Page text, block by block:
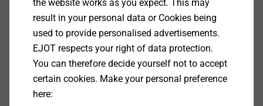
Applications
Installation of the Iso-Corner in concrete, rain
screen, solid and perforated brick
Consisting of 3 pcs. EJOT facade anchors SDF-
KB-10H
Properties
the website works as you expect. This may
result in your personal data or Cookies being
used to provide personalised advertisements.
EJOT respects your right of data protection.
You can therefore decide yourself not to accept
certain cookies. Make your personal preference
here: